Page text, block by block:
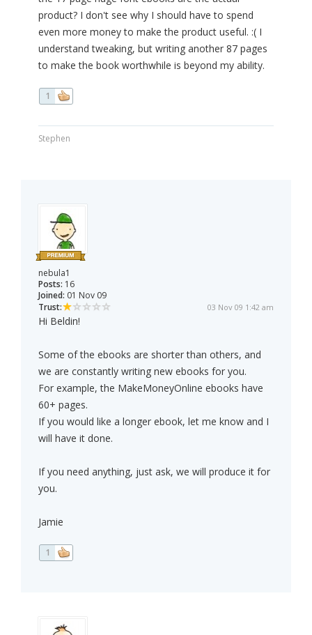
product? I don't see why I should have to spend
even more money to make the product useful. :( I
understand tweaking, but writing another 87 pages
to make the book worthwhile is beyond my ability.
1
Stephen
nebula1
Posts: 16
Joined: 01 Nov 09
Trust:
03 Nov 09 1:42 am
Hi Beldin!
Some of the ebooks are shorter than others, and
we are constantly writing new ebooks for you.
For example, the MakeMoneyOnline ebooks have
60+ pages.
If you would like a longer ebook, let me know and I
will have it done.
If you need anything, just ask, we will produce it for
you.
Jamie
1